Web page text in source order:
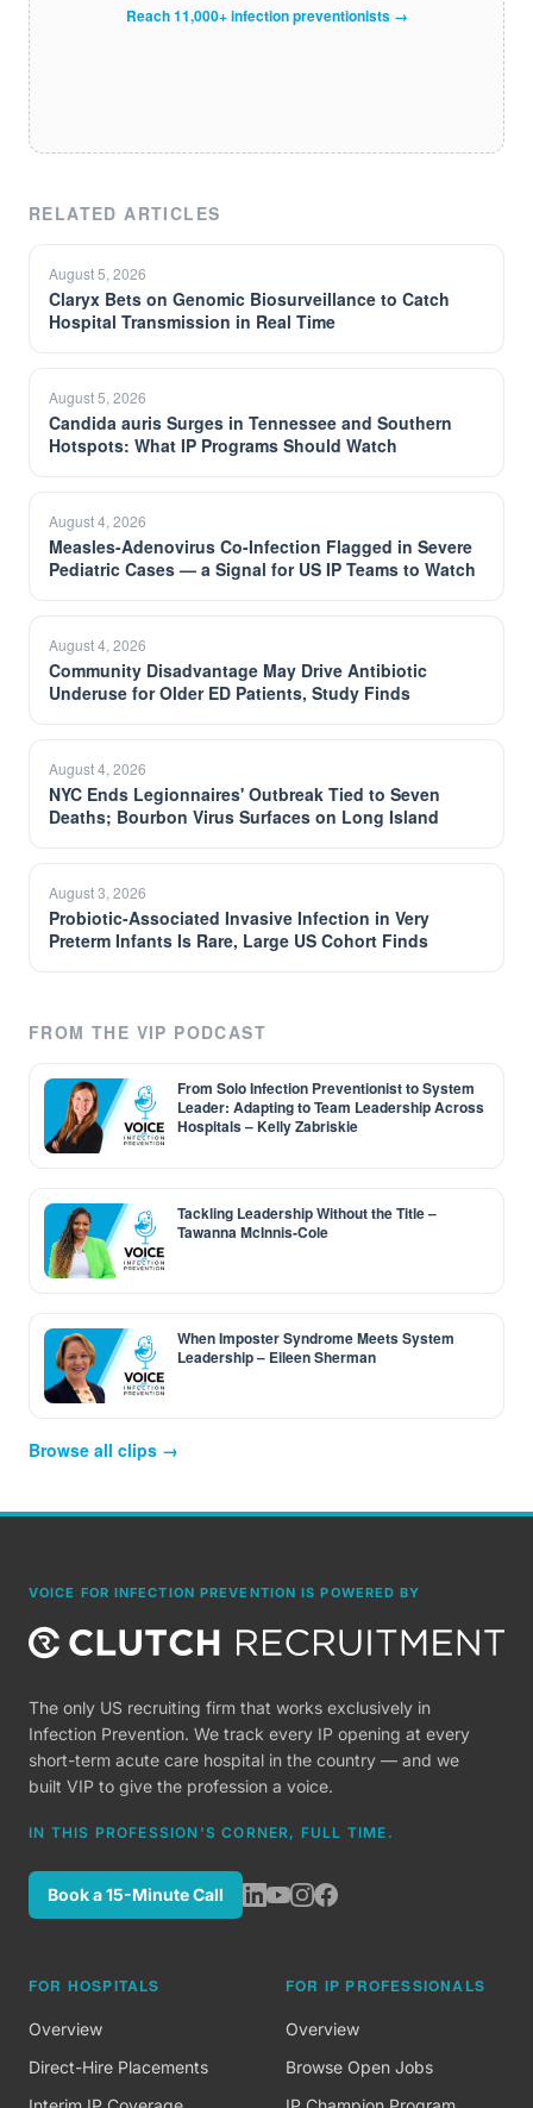
Reach 11,000+ infection preventionists →
RELATED ARTICLES
August 5, 2026
Claryx Bets on Genomic Biosurveillance to Catch
Hospital Transmission in Real Time
August 5, 2026
Candida auris Surges in Tennessee and Southern
Hotspots: What IP Programs Should Watch
August 4, 2026
Measles-Adenovirus Co-Infection Flagged in Severe
Pediatric Cases — a Signal for US IP Teams to Watch
August 4, 2026
Community Disadvantage May Drive Antibiotic
Underuse for Older ED Patients, Study Finds
August 4, 2026
NYC Ends Legionnaires' Outbreak Tied to Seven
Deaths; Bourbon Virus Surfaces on Long Island
August 3, 2026
Probiotic-Associated Invasive Infection in Very
Preterm Infants Is Rare, Large US Cohort Finds
FROM THE VIP PODCAST
From Solo Infection Preventionist to System
Leader: Adapting to Team Leadership Across
Hospitals – Kelly Zabriskie
Tackling Leadership Without the Title –
Tawanna McInnis-Cole
When Imposter Syndrome Meets System
Leadership – Eileen Sherman
Browse all clips →
VOICE FOR INFECTION PREVENTION IS POWERED BY
The only US recruiting firm that works exclusively in
Infection Prevention. We track every IP opening at every
short-term acute care hospital in the country — and we
built VIP to give the profession a voice.
IN THIS PROFESSION'S CORNER, FULL TIME.
Book a 15-Minute Call
FOR HOSPITALS
Overview
Direct-Hire Placements
FOR IP PROFESSIONALS
Overview
Browse Open Jobs